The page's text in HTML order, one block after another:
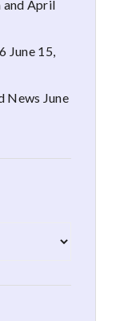
and April
June 15,
News June